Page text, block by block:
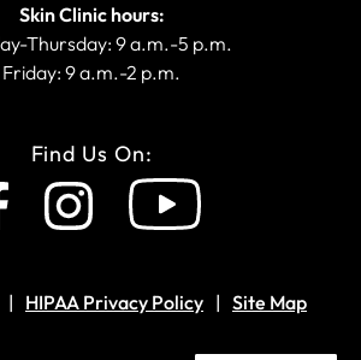
Skin Clinic hours:
Thursday: 9 a.m.-5 p.m.
Friday: 9 a.m.-2 p.m.
Find Us On:
HIPAA Privacy Policy Site Map